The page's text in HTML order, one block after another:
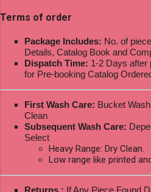
Terms of order
Package Includes: No. of
Details, Catalog Book and
Dispatch Time: 1-2 Days after
for Pre-booking Catalog
First Wash Care: Bucket
Clean
Subsequent Wash Care:
Select
Heavy Range: Dry Clean.
Low range like printed
Returns : If Any Piece Found